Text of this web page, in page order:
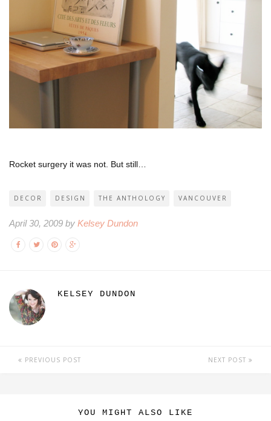
Rocket surgery it was not. But still…
DECOR DESIGN THE ANTHOLOGY VANCOUVER
April 30, 2009 by Kelsey Dundon
KELSEY DUNDON
PREVIOUS POST NEXT POST
YOU MIGHT ALSO LIKE